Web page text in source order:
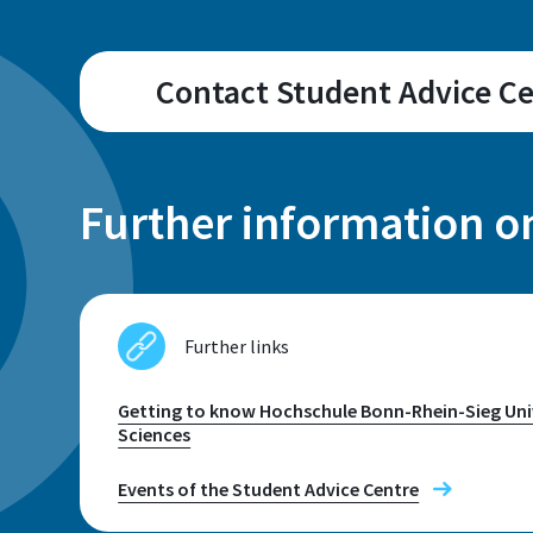
Contact Student Advice
53757 Sankt Augustin
+49 2241 865 9656
Further information
Further links
Getting to know Hochschule Bonn-Rhein-Sieg
Sciences
Events of the Student Advice Centre